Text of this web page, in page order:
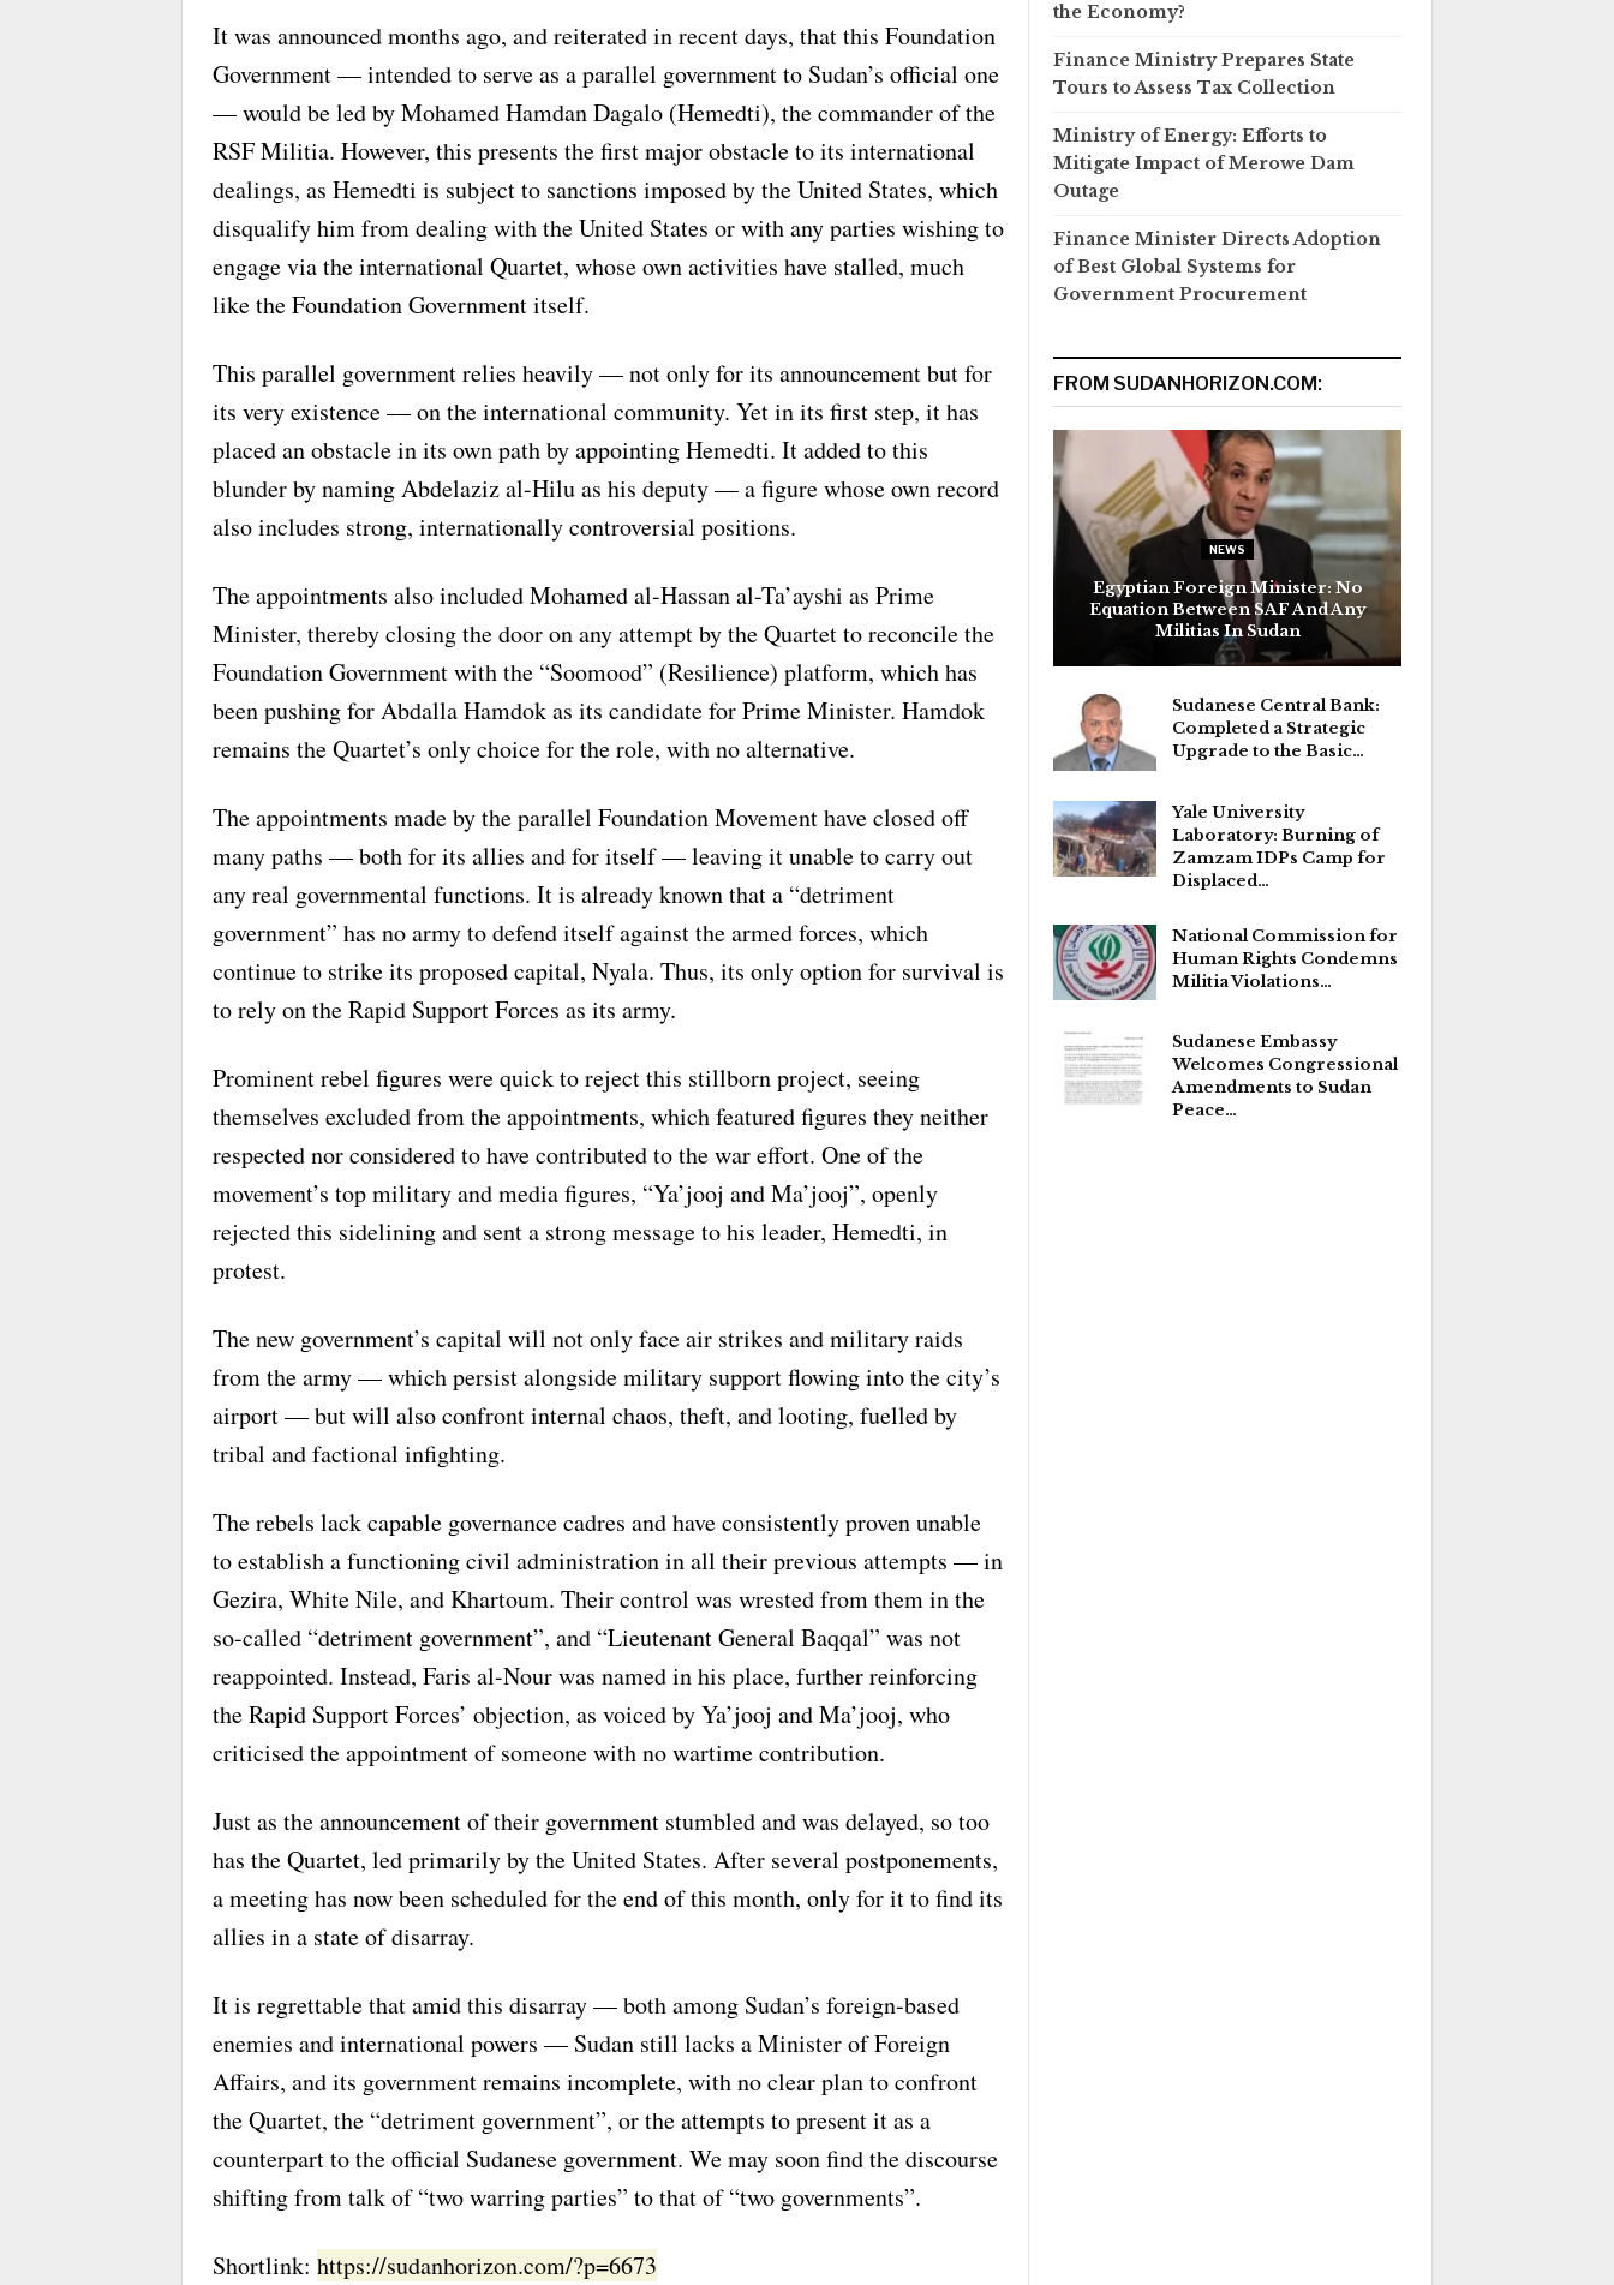
It was announced months ago, and reiterated in recent days, that this Foundation
Government — intended to serve as a parallel government to Sudan’s official one
— would be led by Mohamed Hamdan Dagalo (Hemedti), the commander of the
RSF Militia. However, this presents the first major obstacle to its international
dealings, as Hemedti is subject to sanctions imposed by the United States, which
disqualify him from dealing with the United States or with any parties wishing to
engage via the international Quartet, whose own activities have stalled, much
like the Foundation Government itself.
This parallel government relies heavily — not only for its announcement but for
its very existence — on the international community. Yet in its first step, it has
placed an obstacle in its own path by appointing Hemedti. It added to this
blunder by naming Abdelaziz al-Hilu as his deputy — a figure whose own record
also includes strong, internationally controversial positions.
The appointments also included Mohamed al-Hassan al-Ta’ayshi as Prime
Minister, thereby closing the door on any attempt by the Quartet to reconcile the
Foundation Government with the “Soomood” (Resilience) platform, which has
been pushing for Abdalla Hamdok as its candidate for Prime Minister. Hamdok
remains the Quartet’s only choice for the role, with no alternative.
The appointments made by the parallel Foundation Movement have closed off
many paths — both for its allies and for itself — leaving it unable to carry out
any real governmental functions. It is already known that a “detriment
government” has no army to defend itself against the armed forces, which
continue to strike its proposed capital, Nyala. Thus, its only option for survival is
to rely on the Rapid Support Forces as its army.
Prominent rebel figures were quick to reject this stillborn project, seeing
themselves excluded from the appointments, which featured figures they neither
respected nor considered to have contributed to the war effort. One of the
movement’s top military and media figures, “Ya’jooj and Ma’jooj”, openly
rejected this sidelining and sent a strong message to his leader, Hemedti, in
protest.
The new government’s capital will not only face air strikes and military raids
from the army — which persist alongside military support flowing into the city’s
airport — but will also confront internal chaos, theft, and looting, fuelled by
tribal and factional infighting.
The rebels lack capable governance cadres and have consistently proven unable
to establish a functioning civil administration in all their previous attempts — in
Gezira, White Nile, and Khartoum. Their control was wrested from them in the
so-called “detriment government”, and “Lieutenant General Baqqal” was not
reappointed. Instead, Faris al-Nour was named in his place, further reinforcing
the Rapid Support Forces’ objection, as voiced by Ya’jooj and Ma’jooj, who
criticised the appointment of someone with no wartime contribution.
Just as the announcement of their government stumbled and was delayed, so too
has the Quartet, led primarily by the United States. After several postponements,
a meeting has now been scheduled for the end of this month, only for it to find its
allies in a state of disarray.
It is regrettable that amid this disarray — both among Sudan’s foreign-based
enemies and international powers — Sudan still lacks a Minister of Foreign
Affairs, and its government remains incomplete, with no clear plan to confront
the Quartet, the “detriment government”, or the attempts to present it as a
counterpart to the official Sudanese government. We may soon find the discourse
shifting from talk of “two warring parties” to that of “two governments”.
Shortlink: https://sudanhorizon.com/?p=6673
the Economy?
Finance Ministry Prepares State
Tours to Assess Tax Collection
Ministry of Energy: Efforts to
Mitigate Impact of Merowe Dam
Outage
Finance Minister Directs Adoption
of Best Global Systems for
Government Procurement
FROM SUDANHORIZON.COM:
NEWS
Egyptian Foreign Minister: No
Equation Between SAF And Any
Militias In Sudan
Sudanese Central Bank:
Completed a Strategic
Upgrade to the Basic…
Yale University
Laboratory: Burning of
Zamzam IDPs Camp for
Displaced…
National Commission for
Human Rights Condemns
Militia Violations…
Sudanese Embassy
Welcomes Congressional
Amendments to Sudan
Peace…